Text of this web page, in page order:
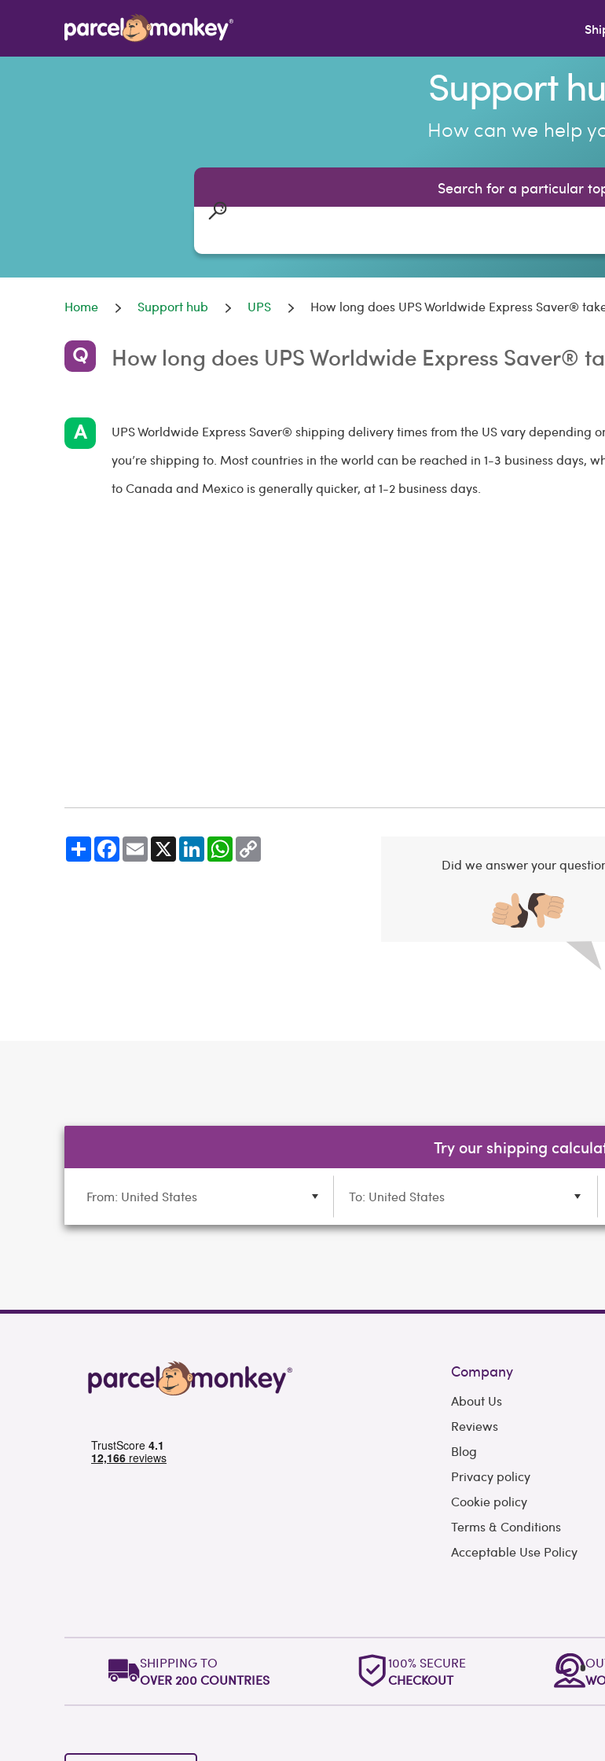
Support
How can we help
Search for a particular
Home Support hub UPS How long does UPS Worldwide Express Saver®
How long does UPS Worldwide Express Saver®
UPS Worldwide Express Saver® shipping delivery times from the US vary depending
you’re shipping to. Most countries in the world can be reached in 1-3 business days,
to Canada and Mexico is generally quicker, at 1-2 business days.
Share Facebook Email LinkedIn WhatsApp
Did we answer your
Try our shipping
From: United States To: United States
Company
About Us
Reviews
Blog
Privacy policy
Cookie policy
Terms & Conditions
Acceptable Use Policy
SHIPPING TO
OVER 200 COUNTRIES
100% SECURE
CHECKOUT